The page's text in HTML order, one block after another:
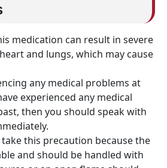
medication can result in severe
and lungs, which may cause
any medical problems at
experienced any medical
then you should speak with
this precaution because the
and should be handled with